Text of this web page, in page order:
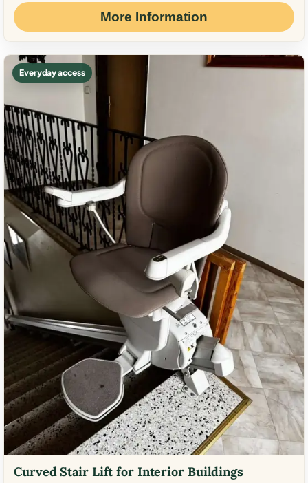
More Information
Everyday access
Curved Stair Lift for Interior Buildings